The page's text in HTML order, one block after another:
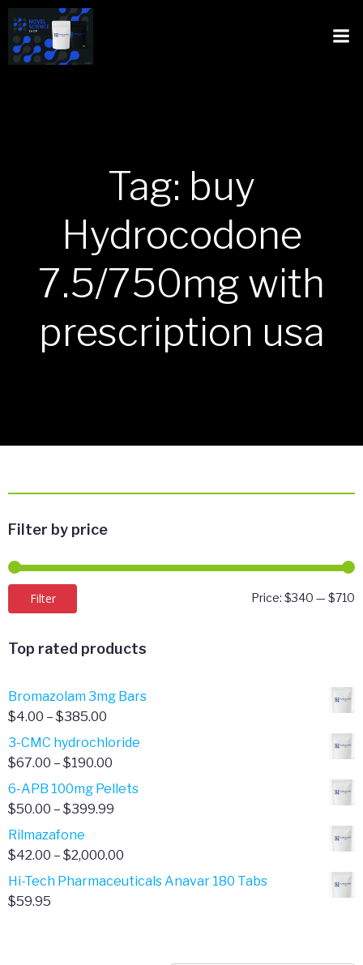
Tag: buy
Hydrocodone
7.5/750mg with
prescription usa
Filter by price
Filter Price: $340 — $710
Top rated products
Bromazolam 3mg Bars
$4.00 – $385.00
range:
$4.00
$385.00
3-CMC hydrochloride
$67.00 – $190.00
range:
$67.00
6-APB 100mg Pellets
$50.00 – $399.99
$50.00
$399.99
Rilmazafone
$42.00 – $2,000.00
range:
Hi-Tech Pharmaceuticals Anavar 180 Tabs
$59.95